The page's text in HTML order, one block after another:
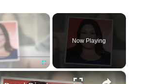
×
Fullscreen
Now Playing
×